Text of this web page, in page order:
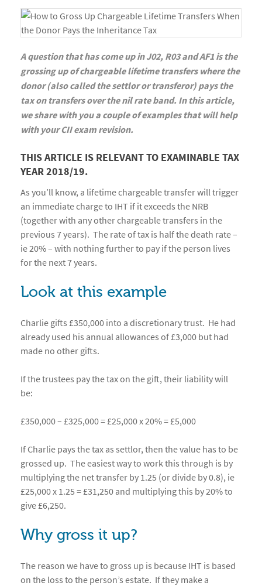
A question that has come up in J02, R03 and AF1 is the
grossing up of chargeable lifetime transfers where the
donor (also called the settlor or transferor) pays the
tax on transfers over the nil rate band. In this article,
we share with you a couple of examples that will help
with your CII exam revision.
THIS ARTICLE IS RELEVANT TO EXAMINABLE TAX
YEAR 2018/19.
As you’ll know, a lifetime chargeable transfer will trigger
an immediate charge to IHT if it exceeds the NRB
(together with any other chargeable transfers in the
previous 7 years). The rate of tax is half the death rate –
ie 20% – with nothing further to pay if the person lives
for the next 7 years.
Look at this example
Charlie gifts £350,000 into a discretionary trust. He had
already used his annual allowances of £3,000 but had
made no other gifts.
If the trustees pay the tax on the gift, their liability will
be:
£350,000 – £325,000 = £25,000 x 20% = £5,000
If Charlie pays the tax as settlor, then the value has to be
grossed up. The easiest way to work this through is by
multiplying the net transfer by 1.25 (or divide by 0.8), ie
£25,000 x 1.25 = £31,250 and multiplying this by 20% to
give £6,250.
Why gross it up?
The reason we have to gross up is because IHT is based
on the loss to the person’s estate. If they make a